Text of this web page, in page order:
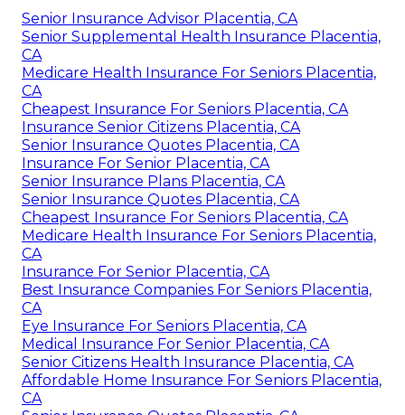
Senior Insurance Advisor Placentia, CA
Senior Supplemental Health Insurance Placentia,
CA
Medicare Health Insurance For Seniors Placentia,
CA
Cheapest Insurance For Seniors Placentia, CA
Insurance Senior Citizens Placentia, CA
Senior Insurance Quotes Placentia, CA
Insurance For Senior Placentia, CA
Senior Insurance Plans Placentia, CA
Senior Insurance Quotes Placentia, CA
Cheapest Insurance For Seniors Placentia, CA
Medicare Health Insurance For Seniors Placentia,
CA
Insurance For Senior Placentia, CA
Best Insurance Companies For Seniors Placentia,
CA
Eye Insurance For Seniors Placentia, CA
Medical Insurance For Senior Placentia, CA
Senior Citizens Health Insurance Placentia, CA
Affordable Home Insurance For Seniors Placentia,
CA